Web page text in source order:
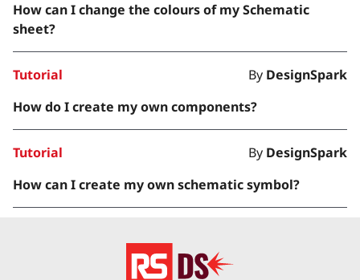
How can I change the colours of my Schematic
sheet?
Tutorial By DesignSpark
How do I create my own components?
Tutorial By DesignSpark
How can I create my own schematic symbol?